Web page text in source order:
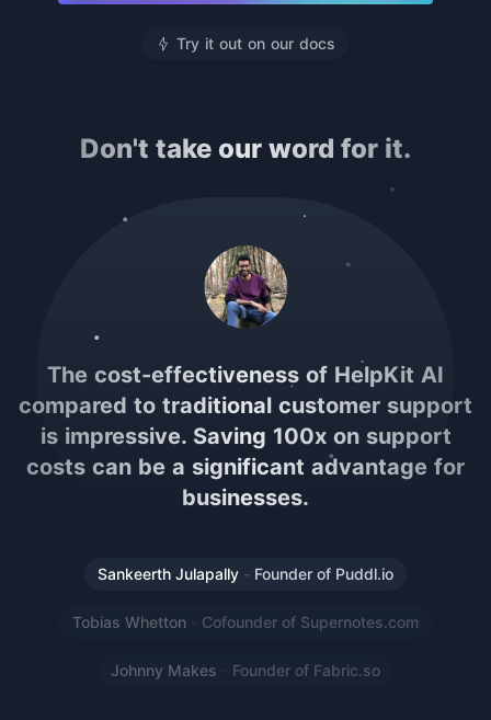
Try it out on our docs
Don't take our word for it.
If you use Notion for documentation, wiki
or help center, it's a no-brainer to use
this. It's also a lot more cost-effective
than other AI solutions! Such a great
implementation
Sankeerth Julapally - Founder of Puddl.io
Tobias Whetton Cofounder of Supernotes.com
Johnny Makes Founder of Fabric.so